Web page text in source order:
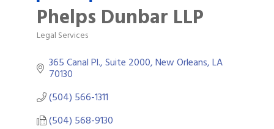
Phelps Dunbar LLP
Categories
Legal Services
365 Canal Pl., Suite 2000 New Orleans LA
70130
(504) 566-1311
(504) 568-9130